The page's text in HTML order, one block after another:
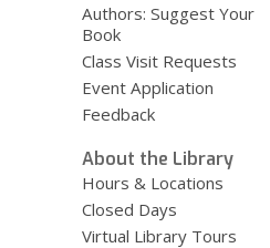
Authors: Suggest Your
Book
Class Visit Requests
Event Application
Feedback
About the Library
Hours & Locations
Closed Days
Virtual Library Tours